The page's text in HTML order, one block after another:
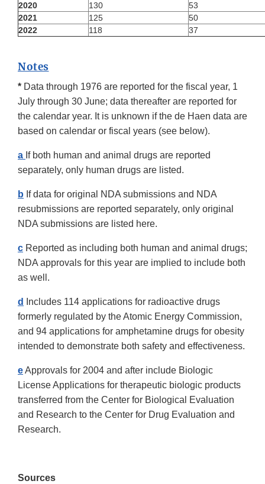
2020
130
53
2021
125
50
2022
118 37
Notes
* Data through 1976 are reported for the fiscal year, 1
July through 30 June; data thereafter are reported for
the calendar year. It is unknown if the de Haen data are
based on calendar or fiscal years (see below).
a If both human and animal drugs are reported
separately, only human drugs are listed.
b If data for original NDA submissions and NDA
resubmissions are reported separately, only original
NDA submissions are listed here.
c Reported as including both human and animal drugs;
NDA approvals for this year are implied to include both
as well.
d
Includes 114 applications for radioactive drugs
formerly regulated by the Atomic Energy Commission,
and 94 applications for amphetamine drugs for obesity
intended to demonstrate both safety and effectiveness.
eApprovals for 2004 and after include Biologic
License Applications for therapeutic biologic products
transferred from the Center for Biological Evaluation
and Research to the Center for Drug Evaluation and
Research.
Sources